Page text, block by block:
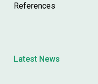
References
Latest News